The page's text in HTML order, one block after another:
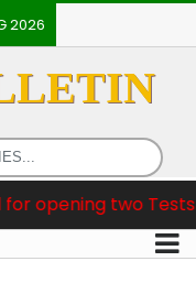
2026
two Tests against